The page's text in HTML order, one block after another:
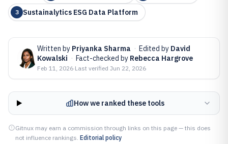
3 Sustainalytics ESG Data Platform
Written by Priyanka Sharma · Edited by David
Kowalski · Fact-checked by Rebecca Hargrove
Feb 11, 2026·Last verified Jun 22, 2026
How we ranked these tools
Gitnux may earn a commission through links on this page — this does
not influence rankings. Editorial policy